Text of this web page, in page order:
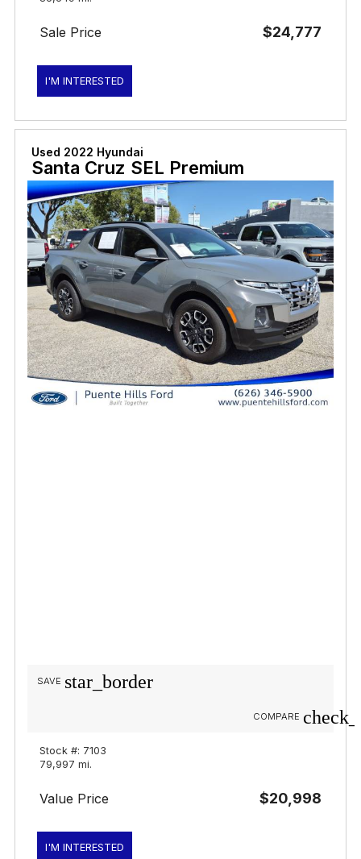
Sale Price $24,777
I'M INTERESTED
Used 2022 Hyundai
Santa Cruz SEL Premium
star_border
SAVE
COMPARE
Stock #: 7103
79,997 mi.
Value Price $20,998
I'M INTERESTED